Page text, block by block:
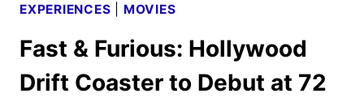
EXPERIENCES MOVIES
Fast & Furious: Hollywood
Drift Coaster to Debut at 72